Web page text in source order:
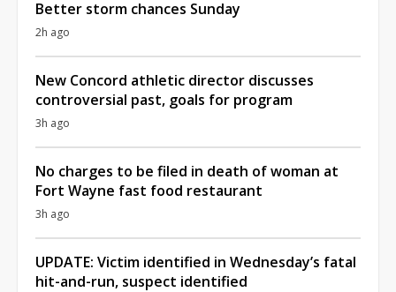
Better storm chances Sunday
2h ago
New Concord athletic director discusses
controversial past, goals for program
3h ago
No charges to be filed in death of woman at
Fort Wayne fast food restaurant
3h ago
UPDATE: Victim identified in Wednesday’s fatal
hit-and-run, suspect identified